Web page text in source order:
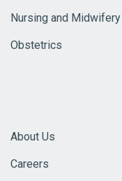
Nursing and Midwifery
Obstetrics
About Us
Careers